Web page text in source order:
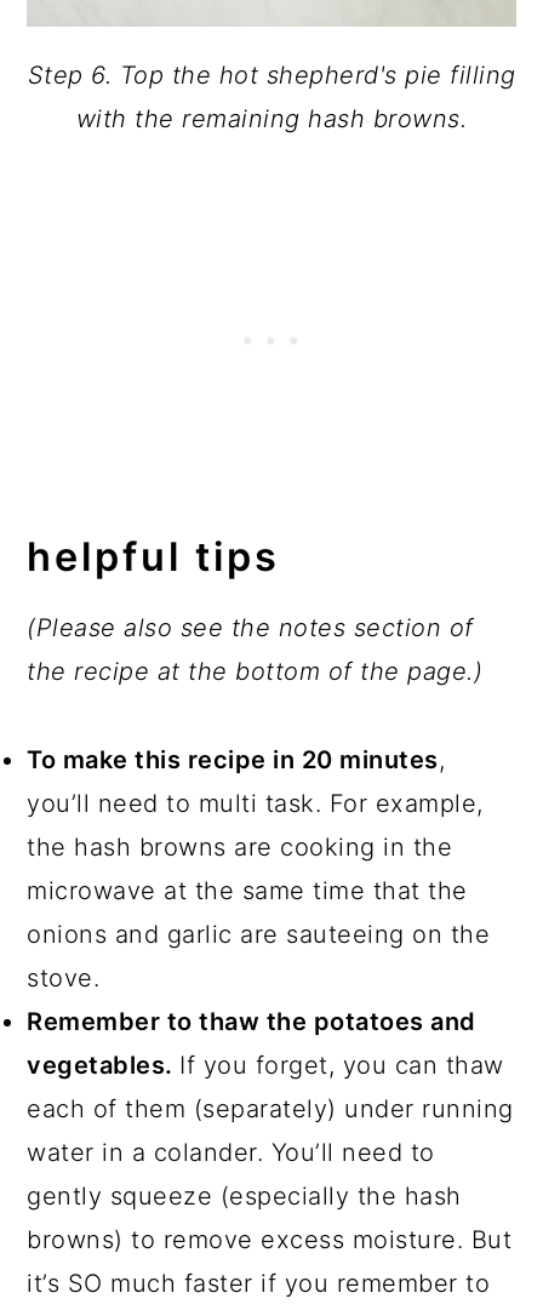
Step 6. Top the hot shepherd's pie filling
with the remaining hash browns.
helpful tips
(Please also see the notes section of
the recipe at the bottom of the page.)
To make this recipe in 20 minutes,
you’ll need to multi task. For example,
the hash browns are cooking in the
microwave at the same time that the
onions and garlic are sauteeing on the
stove.
Remember to thaw the potatoes and
vegetables. If you forget, you can thaw
each of them (separately) under running
water in a colander. You’ll need to
gently squeeze (especially the hash
browns) to remove excess moisture. But
it’s SO much faster if you remember to